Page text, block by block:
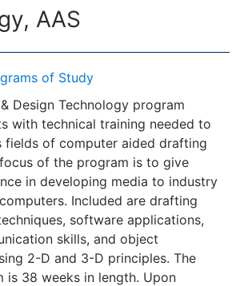
AAS
of Study
Design Technology program
with technical training needed to
fields of computer aided drafting
of the program is to give
in developing media to industry
Included are drafting
software applications,
skills, and object
2-D and 3-D principles. The
is 38 weeks in length. Upon